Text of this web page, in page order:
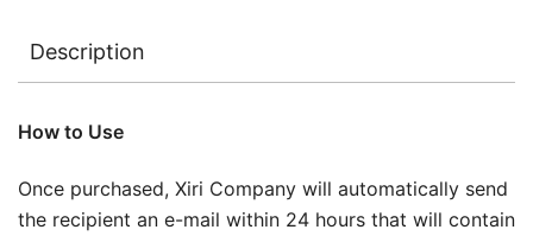
Description
How to Use
Once purchased, Xiri Company will automatically send
the recipient an e-mail within 24 hours that will contain